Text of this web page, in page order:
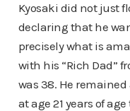
Kyosaki did not just
declaring that he
precisely what is
with his “Rich Dad”
was 38. He
at age 21 years of